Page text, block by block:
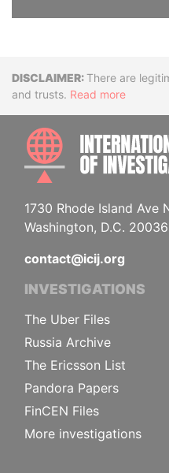
Disclaimer
There are
and trusts. Read more
1730 Rhode Island Ave
Washington, D.C.
contact@icij.org
INVESTIGATIONS
The Uber Files
Russia Archive
The Ericsson List
Pandora Papers
FinCEN Files
More investigations